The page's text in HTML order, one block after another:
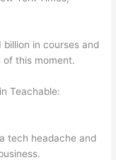
in courses and
this moment.
Teachable:
tech headache and